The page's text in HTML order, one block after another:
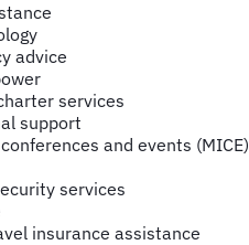
advice
services
support
and events (MICE)
services
insurance assistance